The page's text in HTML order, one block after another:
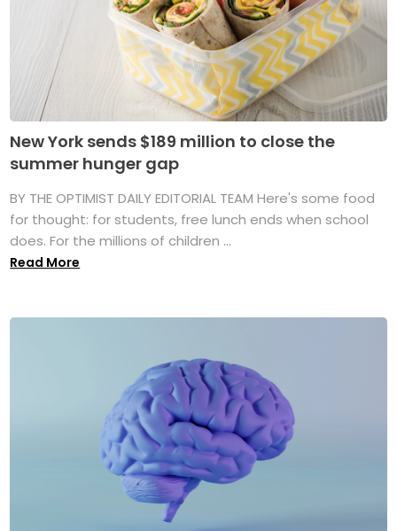
New York sends $189 million to close the
summer hunger gap
BY THE OPTIMIST DAILY EDITORIAL TEAM Here's some food
for thought: for students, free lunch ends when school
does. For the millions of children ...
Read More